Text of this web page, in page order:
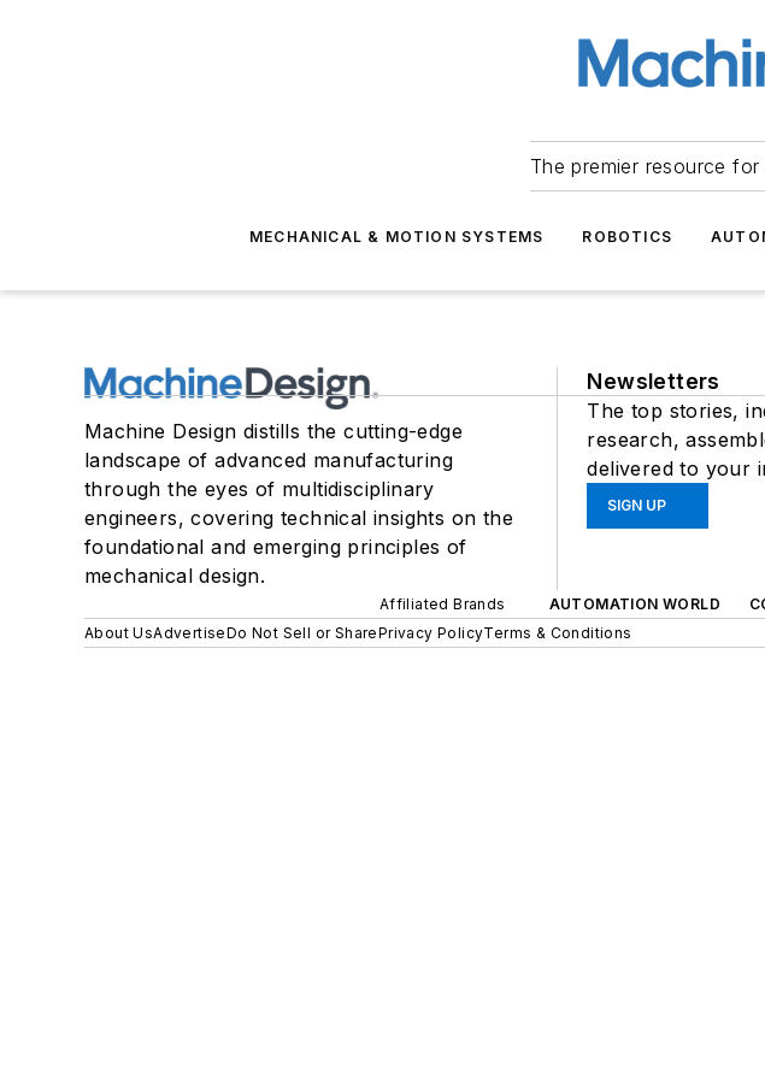
The premier resource
MECHANICAL & MOTION SYSTEMS ROBOTICS
Machine Design distills the cutting-edge
landscape of advanced manufacturing
through the eyes of multidisciplinary
engineers, covering technical insights on the
foundational and emerging principles of
mechanical design.
Newsletters
The top stories,
research,
delivered to your
SIGN UP
Affiliated Brands AUTOMATION WORLD
About UsAdvertiseDo Not Sell or SharePrivacy PolicyTerms & Conditions